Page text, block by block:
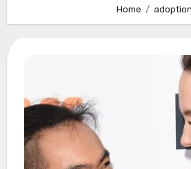
Home adoption